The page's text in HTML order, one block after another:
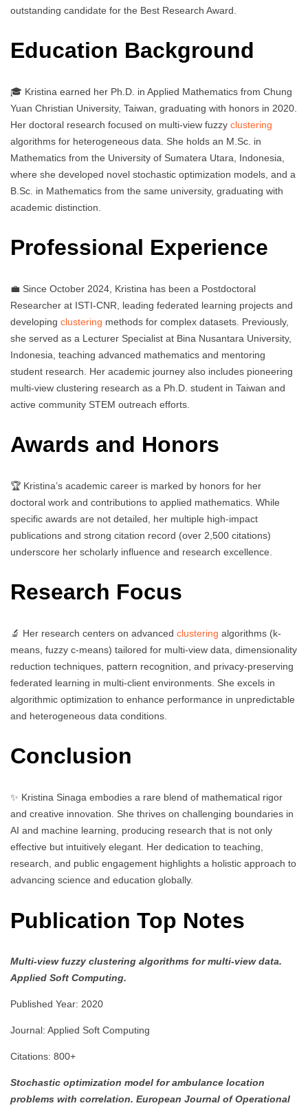
outstanding candidate for the Best Research Award.
Education Background
🎓 Kristina earned her Ph.D. in Applied Mathematics from Chung
Yuan Christian University, Taiwan, graduating with honors in 2020.
Her doctoral research focused on multi-view fuzzy clustering
algorithms for heterogeneous data. She holds an M.Sc. in
Mathematics from the University of Sumatera Utara, Indonesia,
where she developed novel stochastic optimization models, and a
B.Sc. in Mathematics from the same university, graduating with
academic distinction.
Professional Experience
💼 Since October 2024, Kristina has been a Postdoctoral
Researcher at ISTI-CNR, leading federated learning projects and
developing clustering methods for complex datasets. Previously,
she served as a Lecturer Specialist at Bina Nusantara University,
Indonesia, teaching advanced mathematics and mentoring
student research. Her academic journey also includes pioneering
multi-view clustering research as a Ph.D. student in Taiwan and
active community STEM outreach efforts.
Awards and Honors
🏆 Kristina’s academic career is marked by honors for her
doctoral work and contributions to applied mathematics. While
specific awards are not detailed, her multiple high-impact
publications and strong citation record (over 2,500 citations)
underscore her scholarly influence and research excellence.
Research Focus
🔬 Her research centers on advanced clustering algorithms (k-
means, fuzzy c-means) tailored for multi-view data, dimensionality
reduction techniques, pattern recognition, and privacy-preserving
federated learning in multi-client environments. She excels in
algorithmic optimization to enhance performance in unpredictable
and heterogeneous data conditions.
Conclusion
✨ Kristina Sinaga embodies a rare blend of mathematical rigor
and creative innovation. She thrives on challenging boundaries in
AI and machine learning, producing research that is not only
effective but intuitively elegant. Her dedication to teaching,
research, and public engagement highlights a holistic approach to
advancing science and education globally.
Publication Top Notes
Multi-view fuzzy clustering algorithms for multi-view data.
Applied Soft Computing.
Published Year: 2020
Journal: Applied Soft Computing
Citations: 800+
Stochastic optimization model for ambulance location
problems with correlation. European Journal of Operational